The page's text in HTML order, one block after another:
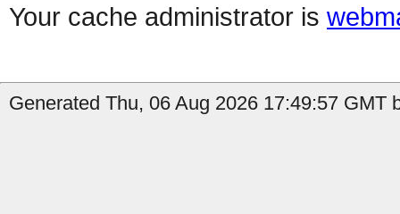
Your cache administrator is
Generated Thu, 06 Aug 2026 17:49:57